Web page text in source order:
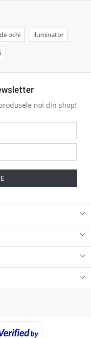
ochi iluminator
noi din shop!